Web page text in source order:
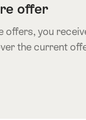
offer
offers, you
the current
RailAway leisure